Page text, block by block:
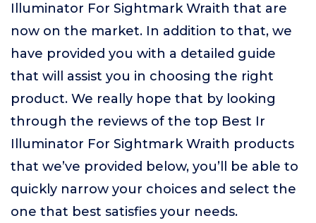
Illuminator For Sightmark Wraith that are
now on the market. In addition to that, we
have provided you with a detailed guide
that will assist you in choosing the right
product. We really hope that by looking
through the reviews of the top Best Ir
Illuminator For Sightmark Wraith products
that we’ve provided below, you’ll be able to
quickly narrow your choices and select the
one that best satisfies your needs.